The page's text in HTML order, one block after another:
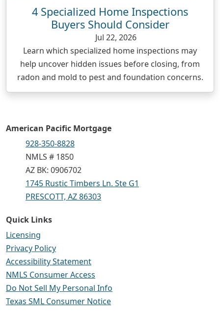
4 Specialized Home Inspections
Buyers Should Consider
Jul 22, 2026
Learn which specialized home inspections may
help uncover hidden issues before closing, from
radon and mold to pest and foundation concerns.
American Pacific Mortgage
928-350-8828
NMLS # 1850
AZ BK: 0906702
1745 Rustic Timbers Ln. Ste G1
PRESCOTT, AZ 86303
Quick Links
Licensing
Privacy Policy
Accessibility Statement
NMLS Consumer Access
Do Not Sell My Personal Info
Texas SML Consumer Notice